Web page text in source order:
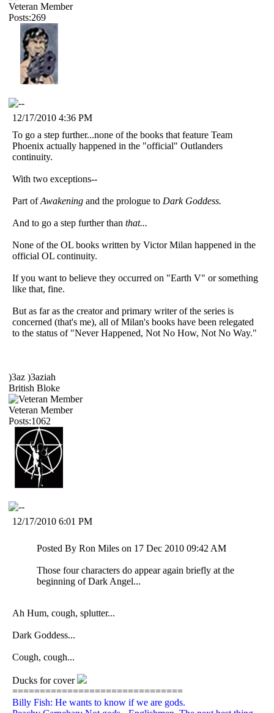
Veteran Member
Posts:269
12/17/2010 4:36 PM
To go a step further...none of the books that feature Team
Phoenix actually happened in the "official" Outlanders
continuity.
With two exceptions--
Part ofAwakening and the prologue to Dark Goddess.
And to go a step further than that...
None of the OL books written by Victor Milan happened in the
official OL continuity.
If you want to believe they occurred on "Earth V" or something
like that, fine.
But as far as the creator and primary writer of the series is
concerned (that's me), all of Milan's books have been relegated
to the status of "Never Happened, Not No How, Not No Way."
)3az )3aziah
British Bloke
Veteran Member
Posts:1062
12/17/2010 6:01 PM
Posted By Ron Miles on 17 Dec 2010 09:42 AM
Those four characters do appear again briefly at the
beginning of Dark Angel...
Ah Hum, cough, splutter...
Dark Goddess...
Cough, cough...
Ducks for cover
===============================
Billy Fish: He wants to know if we are gods.